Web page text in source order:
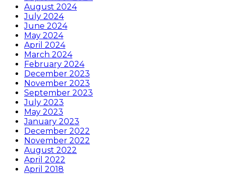
August 2024
July 2024
June 2024
May 2024
April 2024
March 2024
February 2024
December 2023
November 2023
September 2023
July 2023
May 2023
January 2023
December 2022
November 2022
August 2022
April 2022
April 2018